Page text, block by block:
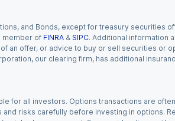
and Bonds, except for treasury securities
member of FINRA & SIPC. Additional information
an offer, or advice to buy or sell securities
our clearing firm, has additional
for all investors. Options transactions are
risks carefully before investing in options.